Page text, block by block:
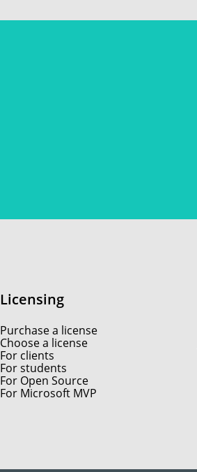
Licensing
Purchase a license
Choose a license
For clients
For students
For Open Source
For Microsoft MVP